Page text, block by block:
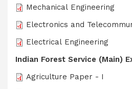
Mechanical Engineering
Electronics and
Electrical Engineering
Indian Forest Service (Main)
Agriculture Paper - I